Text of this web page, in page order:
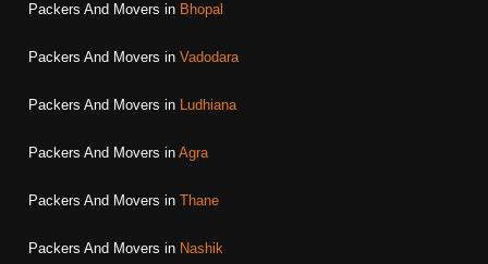
Packers And Movers in Bhopal
Packers And Movers in Vadodara
Packers And Movers in Ludhiana
Packers And Movers in Agra
Packers And Movers in Thane
Packers And Movers in Nashik